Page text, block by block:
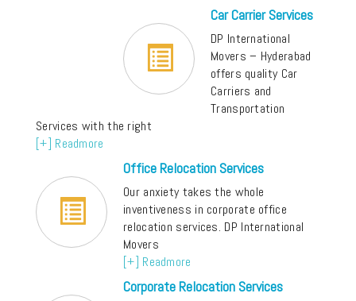
Car Carrier Services
DP International
Movers – Hyderabad
offers quality Car
Carriers and
Transportation
Services with the right
[+] Readmore
Office Relocation Services
Our anxiety takes the whole
inventiveness in corporate office
relocation services. DP International
Movers
[+] Readmore
Corporate Relocation Services